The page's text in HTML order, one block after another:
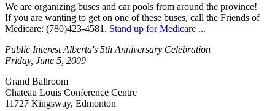
We are organizing buses and car pools from around the province!
If you are wanting to get on one of these buses, call the Friends of
Medicare: (780)423-4581. Stand up for Medicare ...
Public Interest Alberta's 5th Anniversary Celebration
Friday, June 5, 2009
Grand Ballroom
Chateau Louis Conference Centre
11727 Kingsway, Edmonton